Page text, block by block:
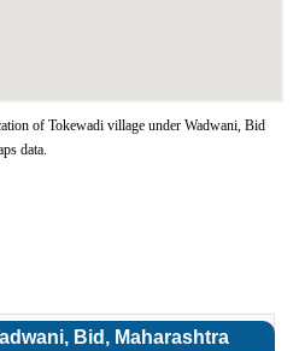
of Tokewadi village under Wadwani, Bid
data.
Bid, Maharashtra